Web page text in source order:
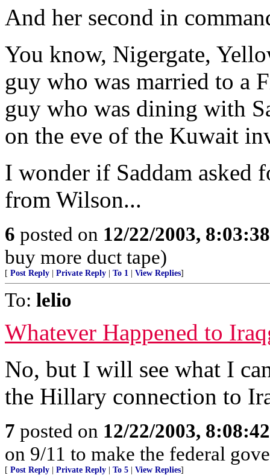
And her second in
You know, Nigergate,
guy who was married to a
guy who was dining with
on the eve of the Kuwait
I wonder if Saddam asked
from Wilson...
6 posted on 12/22/2003,
buy more duct tape)
[ Post Reply Private Reply To 1 View Replies]
To: lelio
Whatever Happened to
No, but I will see what I
the Hillary connection to
7 posted on 12/22/2003,
on 9/11 to make the federal
[ Post Reply Private Reply To 5 View Replies]